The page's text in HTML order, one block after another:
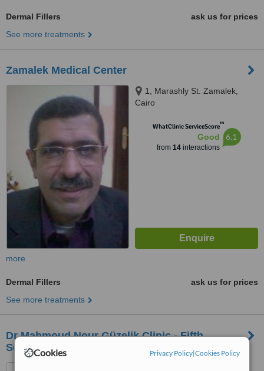
Cookies Privacy Policy|Cookies Policy
Dermal Fillers
ask us for prices
See more treatments
Zamalek Medical Center
1, Marashly St. Zamalek,
Cairo
WhatClinic ServiceScore™
Good
from 14interactions
6.1
more
Dermal Fillers
ask us for prices
See more treatments
Dr Mahmoud Nour Güzelik Clinic - Fifth
Settlement